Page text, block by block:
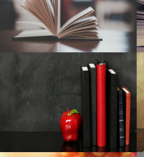
The indoor championships
Monday
Maine Voices: How much
before the fans are moving
Pre-natal Vitamin
Ways To Aid A Proper
Amazon online marketplace
foam cushions and air